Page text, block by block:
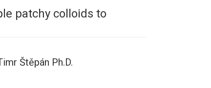
patchy colloids to
Štěpán Ph.D.